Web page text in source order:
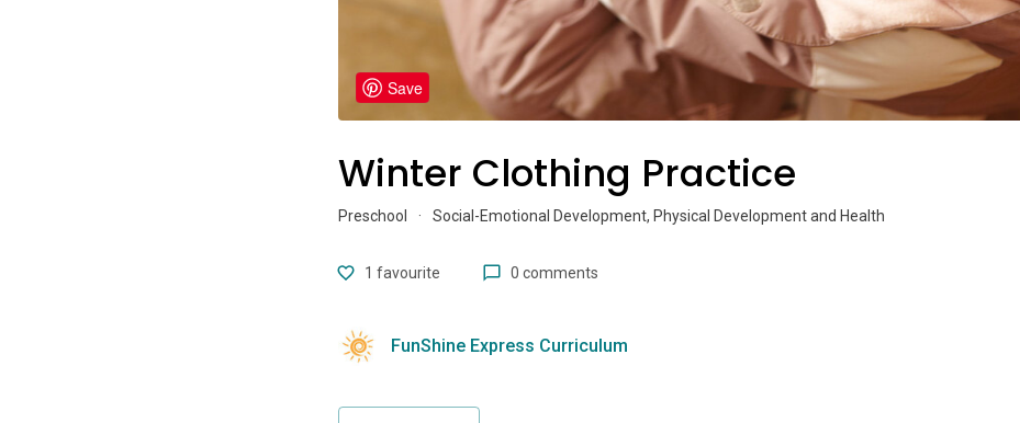
Save
Winter Clothing Practice
Preschool · Social-Emotional Development, Physical Development and Health
1 favourite 0 comments
FunShine Express Curriculum